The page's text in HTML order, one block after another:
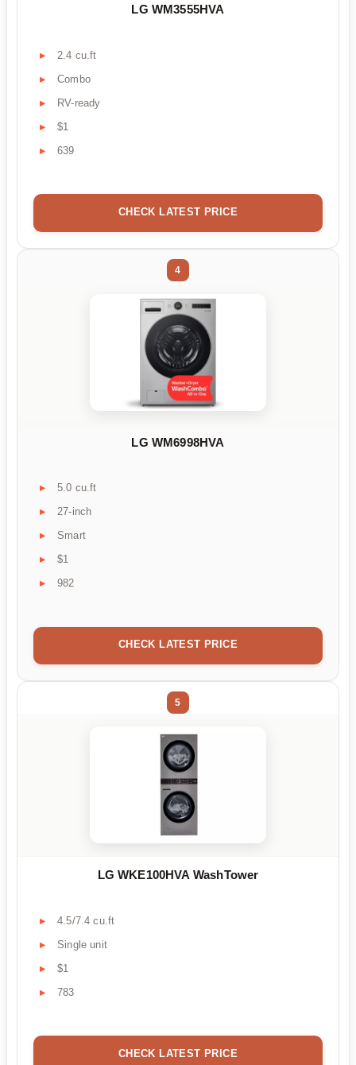
LG WM3555HVA
2.4 cu.ft
Combo
RV-ready
$1
639
CHECK LATEST PRICE
4
LG WM6998HVA
5.0 cu.ft
27-inch
Smart
$1
982
CHECK LATEST PRICE
5
LG WKE100HVA WashTower
4.5/7.4 cu.ft
Single unit
$1
783
CHECK LATEST PRICE